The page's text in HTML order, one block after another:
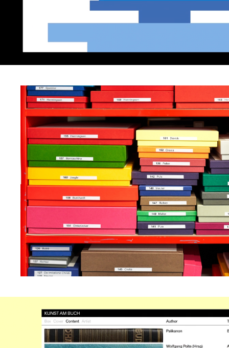
assigning uniquely
and sized archive
each of the artefacts.
display this spectrum
rectangles as motifs
remain correctly
sized in relation to one
another. We set all
Gerstner Programm
can be explored via
cover, content or
making use of a tool
in on the hi-res